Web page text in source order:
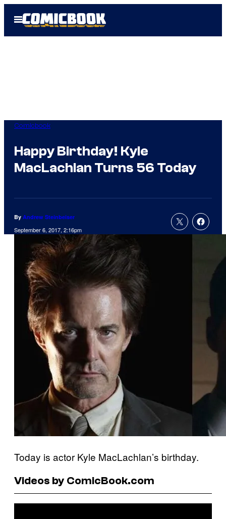
Open
Menu
Comicbook
Happy Birthday! Kyle
MacLachlan Turns 56 Today
By Andrew Steinbeiser
September 6, 2017, 2:16pm
Today is actor Kyle MacLachlan’s birthday.
Videos by ComicBook.com